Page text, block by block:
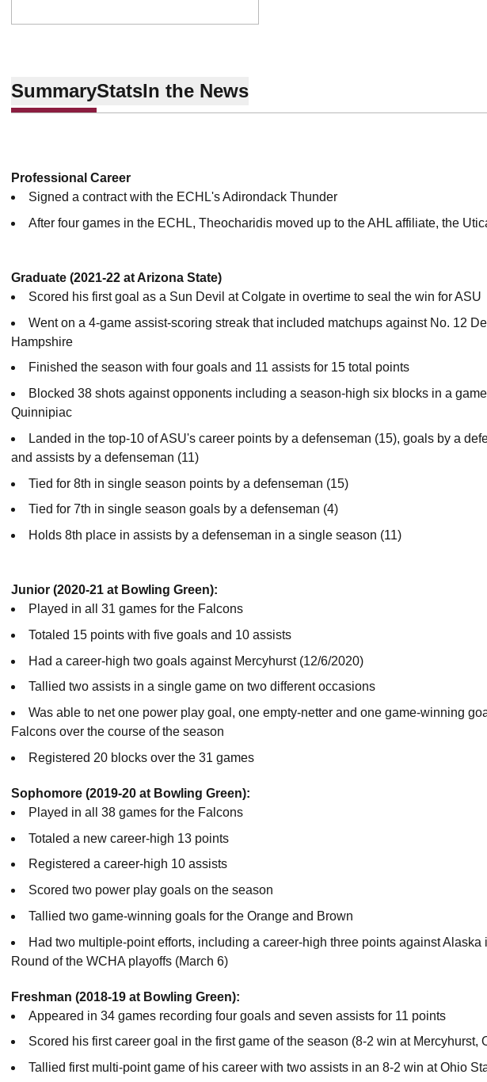
SummaryStatsIn the News
Professional Career
Signed a contract with the ECHL's Adirondack Thunder
After four games in the ECHL, Theocharidis moved up to the AHL affiliate, the
Graduate (2021-22 at Arizona State)
Scored his first goal as a Sun Devil at Colgate in overtime to seal the win for ASU
Went on a 4-game assist-scoring streak that included matchups against No. 12
Hampshire
Finished the season with four goals and 11 assists for 15 total points
Blocked 38 shots against opponents including a season-high six blocks in a
Quinnipiac
Landed in the top-10 of ASU's career points by a defenseman (15), goals by a
and assists by a defenseman (11)
Tied for 8th in single season points by a defenseman (15)
Tied for 7th in single season goals by a defenseman (4)
Holds 8th place in assists by a defenseman in a single season (11)
Junior (2020-21 at Bowling Green):
Played in all 31 games for the Falcons
Totaled 15 points with five goals and 10 assists
Had a career-high two goals against Mercyhurst (12/6/2020)
Tallied two assists in a single game on two different occasions
Was able to net one power play goal, one empty-netter and one game-winning
Falcons over the course of the season
Registered 20 blocks over the 31 games
Sophomore (2019-20 at Bowling Green):
Played in all 38 games for the Falcons
Totaled a new career-high 13 points
Registered a career-high 10 assists
Scored two power play goals on the season
Tallied two game-winning goals for the Orange and Brown
Had two multiple-point efforts, including a career-high three points against Alaska
Round of the WCHA playoffs (March 6)
Freshman (2018-19 at Bowling Green):
Appeared in 34 games recording four goals and seven assists for 11 points
Scored his first career goal in the first game of the season (8-2 win at Mercyhurst,
Tallied first multi-point game of his career with two assists in an 8-2 win at Ohio